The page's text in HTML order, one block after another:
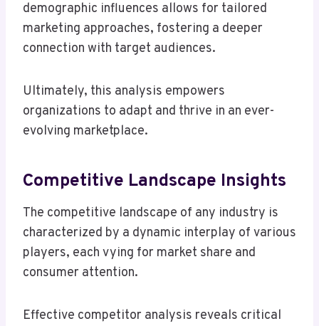
demographic influences allows for tailored
marketing approaches, fostering a deeper
connection with target audiences.
Ultimately, this analysis empowers
organizations to adapt and thrive in an ever-
evolving marketplace.
Competitive Landscape Insights
The competitive landscape of any industry is
characterized by a dynamic interplay of various
players, each vying for market share and
consumer attention.
Effective competitor analysis reveals critical